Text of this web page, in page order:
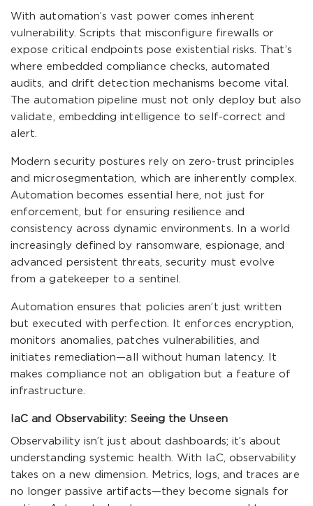
With automation’s vast power comes inherent
vulnerability. Scripts that misconfigure firewalls or
expose critical endpoints pose existential risks. That’s
where embedded compliance checks, automated
audits, and drift detection mechanisms become vital.
The automation pipeline must not only deploy but also
validate, embedding intelligence to self-correct and
alert.
Modern security postures rely on zero-trust principles
and microsegmentation, which are inherently complex.
Automation becomes essential here, not just for
enforcement, but for ensuring resilience and
consistency across dynamic environments. In a world
increasingly defined by ransomware, espionage, and
advanced persistent threats, security must evolve
from a gatekeeper to a sentinel.
Automation ensures that policies aren’t just written
but executed with perfection. It enforces encryption,
monitors anomalies, patches vulnerabilities, and
initiates remediation—all without human latency. It
makes compliance not an obligation but a feature of
infrastructure.
IaC and Observability: Seeing the Unseen
Observability isn’t just about dashboards; it’s about
understanding systemic health. With IaC, observability
takes on a new dimension. Metrics, logs, and traces are
no longer passive artifacts—they become signals for